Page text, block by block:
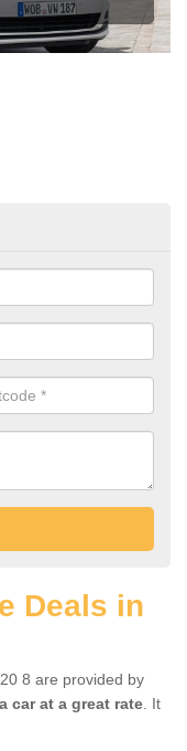
Deals in
8 are provided by
car at a great rate . It